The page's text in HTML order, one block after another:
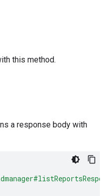
this method.
a response body with